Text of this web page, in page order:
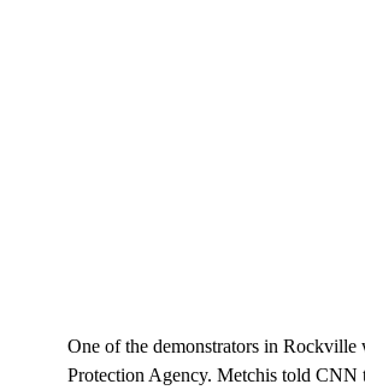
One of the demonstrators in
Protection Agency. Metchis told CNN